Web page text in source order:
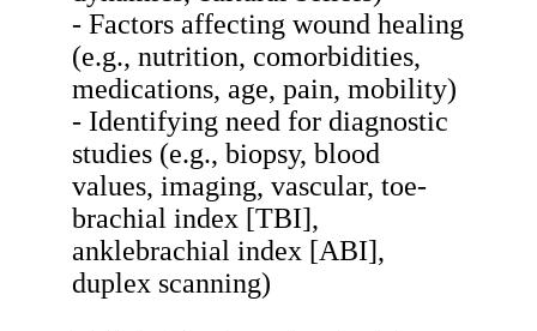
- Factors affecting wound healing
(e.g., nutrition, comorbidities,
medications, age, pain, mobility)
- Identifying need for diagnostic
studies (e.g., biopsy, blood
values, imaging, vascular, toe-
brachial index [TBI],
anklebrachial index [ABI],
duplex scanning)